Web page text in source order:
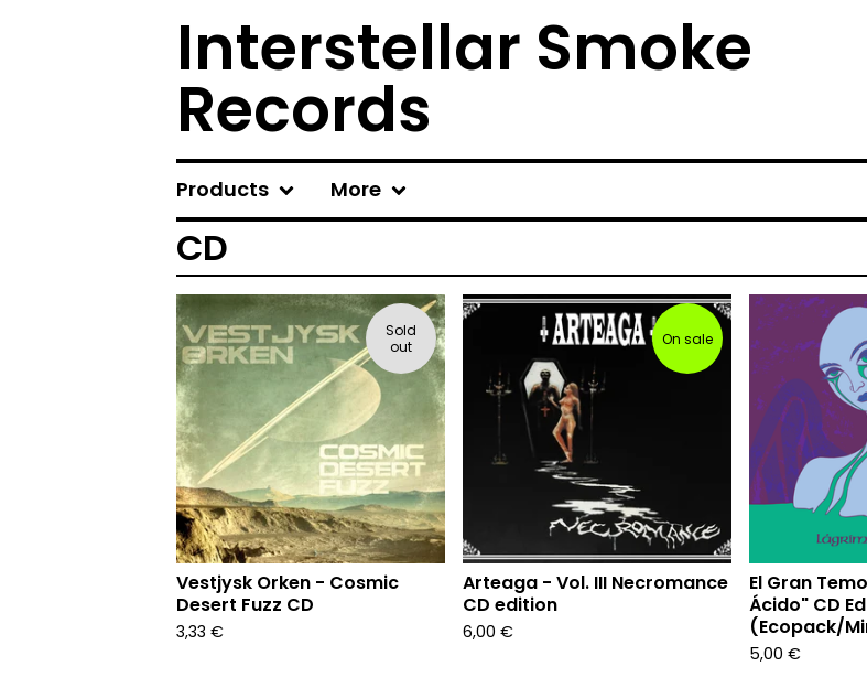
Interstellar Smoke
Records
Products More
CD
Sold
out
Vestjysk Orken - Cosmic
Desert Fuzz CD
3,33 €
On sale
Arteaga - Vol. III Necromance
CD edition
6,00 €
El Gran
Ácido" CD
(Ecopack/
5,00 €